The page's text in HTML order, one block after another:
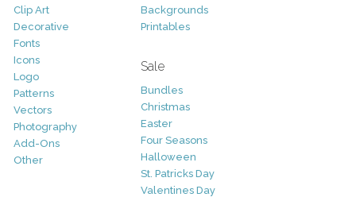
Clip Art
Decorative
Fonts
Icons
Logo
Patterns
Vectors
Photography
Add-Ons
Other
Backgrounds
Printables
Sale
Bundles
Christmas
Easter
Four Seasons
Halloween
St. Patricks Day
Valentines Day